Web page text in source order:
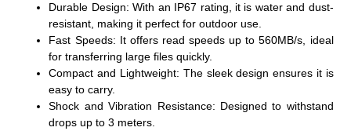
Durable Design: With an IP67 rating, it is water and dust-
resistant, making it perfect for outdoor use.
Fast Speeds: It offers read speeds up to 560MB/s, ideal
for transferring large files quickly.
Compact and Lightweight: The sleek design ensures it is
easy to carry.
Shock and Vibration Resistance: Designed to withstand
drops up to 3 meters.